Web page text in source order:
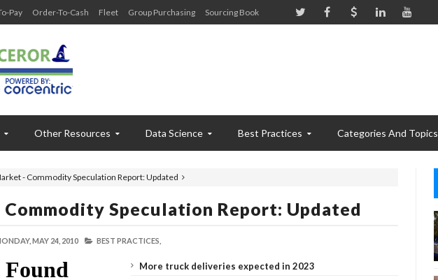
Pay Order-To-Cash Fleet Group Purchasing Sourcing Book
Other Resources Data Science Best Practices Categories And Topics
- Commodity Speculation Report: Updated
Speculation Report: Updated
MAY 24, 2010 BEST PRACTICES,
More truck deliveries expected in 2023